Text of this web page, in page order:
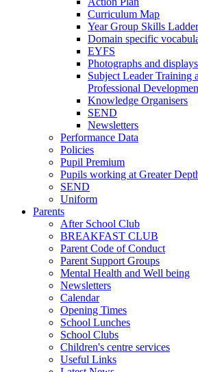
Curriculum Map
Year Group Skills
Domain specific
EYFS
Photographs and displays
Subject Leader Training
Professional
Knowledge Organisers
SEND
Newsletters
Performance Data
Policies
Pupil Premium
Pupils working at Greater
SEND
Uniform
Parents
After School Club
BREAKFAST CLUB
Parent Code of Conduct
Parent Support Groups
Mental Health and Well being
Newsletters
Calendar
Opening Times
School Lunches
School Clubs
Children's centre services
Useful Links